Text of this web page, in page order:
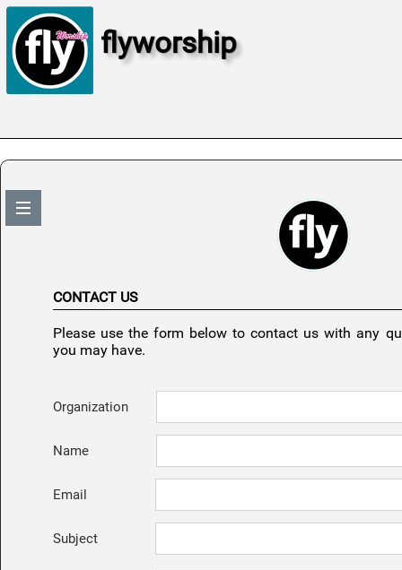
flyworship
CONTACT US
Please use the form below to contact us with any
you may have.
Organization
Name
Email
Subject